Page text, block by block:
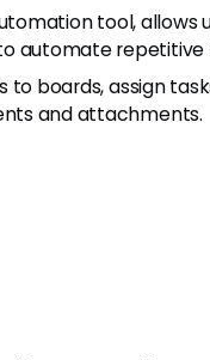
tool,
automate repetitive
to boards, assign
and attachments.